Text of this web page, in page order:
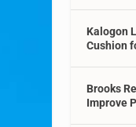
Kalogon
Cushion
Brooks
Improve